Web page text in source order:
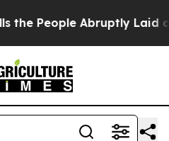
Abruptly Laid off “Simply